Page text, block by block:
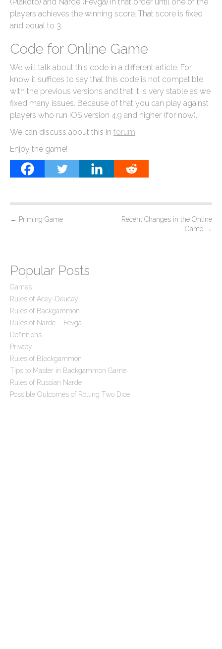
players achieves the winning score. That score is fixed
and equal to 3.
Code for Online Game
We will talk about this code in a different article. For
know it suffices to say that this code is not compatible
with the previous versions and that it is very stable as we
fixed many issues. Because of that you can play against
players who run iOS version 4.9 and higher (for now).
We can discuss about this in forum
Enjoy the game!
P
t
n
a
v
i
g
a
t
o
← Priming Game
Recent Changes in the Online
Game →
Popular Posts
Games
Rules of Acey-Deucey
Rules of Backgammon
Rules of Narde – Fevga
Definitions
Privacy
Rules of Blockgammon
Tips to Master in Backgammon Game
Rules of Russian Narde
Possible Outcomes of Rolling Two Dice